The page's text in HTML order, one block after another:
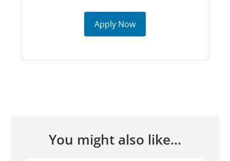
Apply Now
You might also like...